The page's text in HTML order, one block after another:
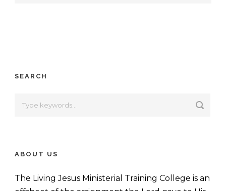
SEARCH
ABOUT US
The Living Jesus Ministerial Training College is an